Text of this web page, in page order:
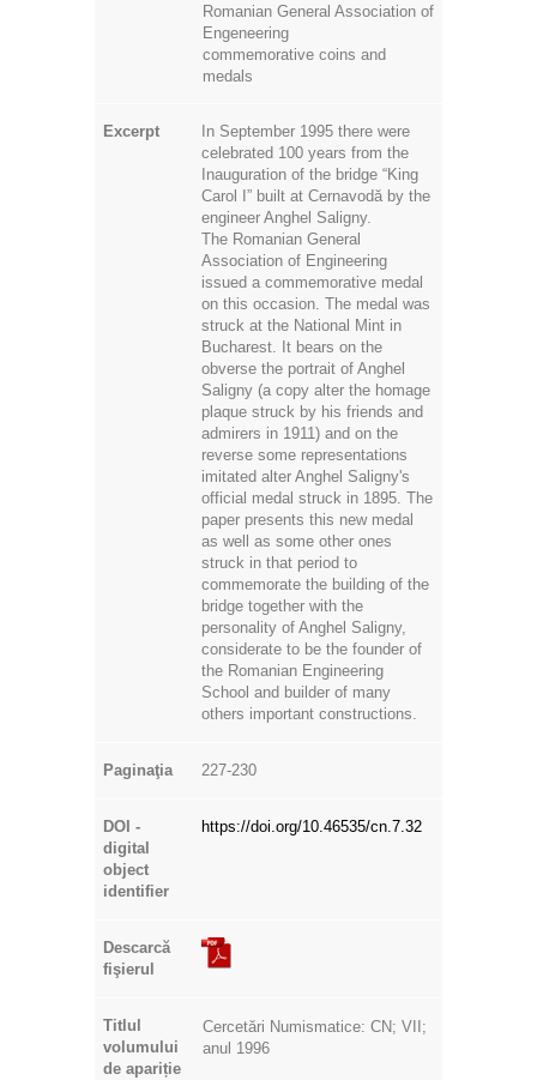
Romanian General Association of
Engeneering
commemorative coins and
medals
Excerpt
In September 1995 there were
celebrated 100 years from the
Inauguration of the bridge “King
Carol I” built at Cernavodă by the
engineer Anghel Saligny.
The Romanian General
Association of Engineering
issued a commemorative medal
on this occasion. The medal was
struck at the National Mint in
Bucharest. It bears on the
obverse the portrait of Anghel
Saligny (a copy alter the homage
plaque struck by his friends and
admirers in 1911) and on the
reverse some representations
imitated alter Anghel Saligny's
official medal struck in 1895. The
paper presents this new medal
as well as some other ones
struck in that period to
commemorate the building of the
bridge together with the
personality of Anghel Saligny,
considerate to be the founder of
the Romanian Engineering
School and builder of many
others important constructions.
Paginaţia 227-230
DOI -
digital
object
identifier
https://doi.org/10.46535/cn.7.32
Descarcă
fişierul
Titlul
volumului
de apariție
Cercetări Numismatice: CN; VII;
anul 1996